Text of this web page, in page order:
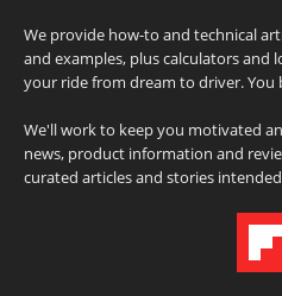
We provide how-to and technical
and examples, plus calculators and
your ride from dream to driver.
We'll work to keep you motivated
news, product information and
curated articles and stories